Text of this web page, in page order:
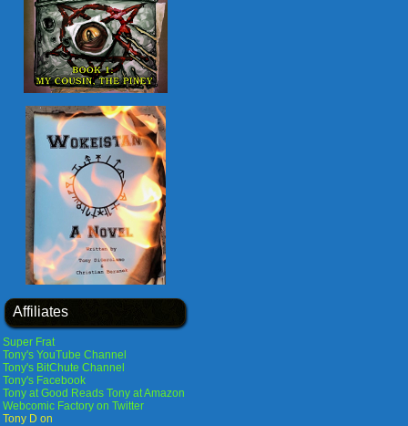
Affiliates
Super Frat
Tony's YouTube Channel
Tony's BitChute Channel
Tony's Facebook
Tony at Good Reads Tony at Amazon
Webcomic Factory on Twitter
Tony D on